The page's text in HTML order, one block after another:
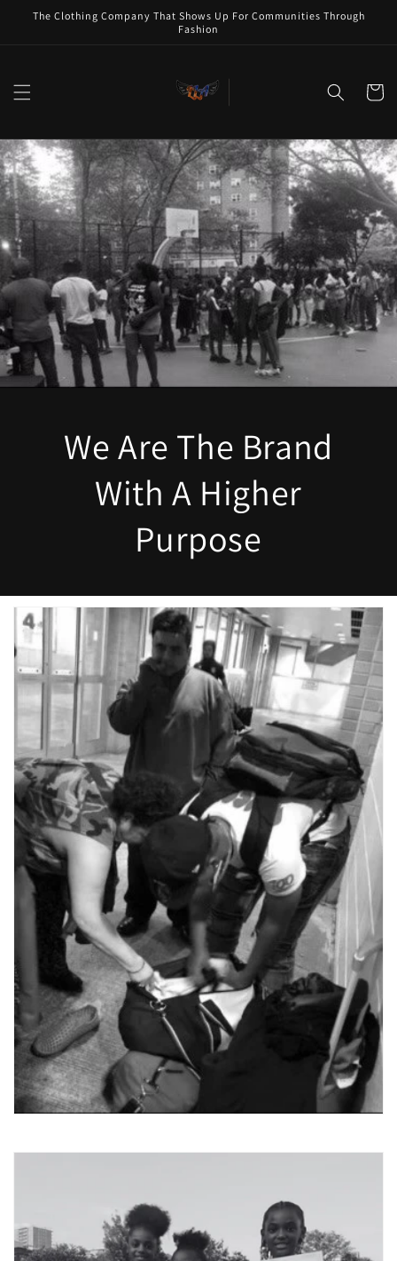
Skip to
The Clothing Company That Shows Up For Communities Through
Fashion
Cart
We Are The Brand
With A Higher
Purpose